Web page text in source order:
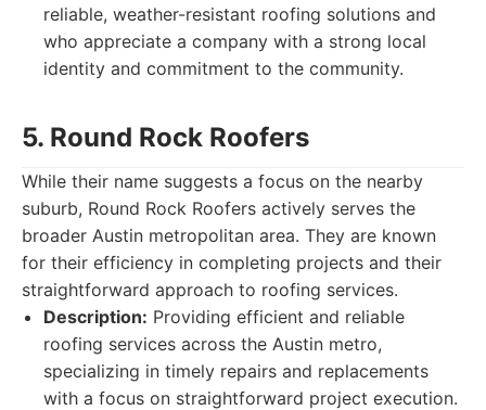
reliable, weather-resistant roofing solutions and
who appreciate a company with a strong local
identity and commitment to the community.
5. Round Rock Roofers
While their name suggests a focus on the nearby
suburb, Round Rock Roofers actively serves the
broader Austin metropolitan area. They are known
for their efficiency in completing projects and their
straightforward approach to roofing services.
Description: Providing efficient and reliable
roofing services across the Austin metro,
specializing in timely repairs and replacements
with a focus on straightforward project execution.